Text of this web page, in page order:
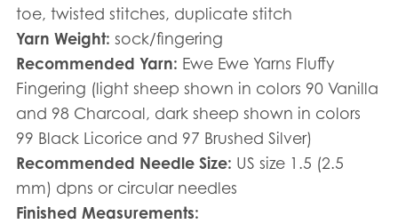
toe, twisted stitches, duplicate stitch
Yarn Weight: sock/fingering
Recommended Yarn: Ewe Ewe Yarns Fluffy
Fingering (light sheep shown in colors 90 Vanilla
and 98 Charcoal, dark sheep shown in colors
99 Black Licorice and 97 Brushed Silver)
Recommended Needle Size: US size 1.5 (2.5
mm) dpns or circular needles
Finished Measurements: